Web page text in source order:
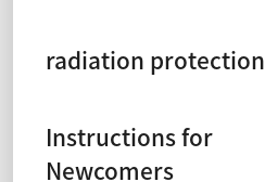
radiation protection
Instructions for
Newcomers